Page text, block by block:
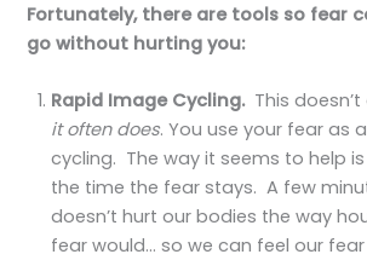
Fortunately, there are tools so fear
go without hurting you:
Rapid Image Cycling.This doesn’t
it often does. You use your fear as
cycling. The way it seems to help
the time the fear stays. A few
doesn’t hurt our bodies the way
fear would… so we can feel our